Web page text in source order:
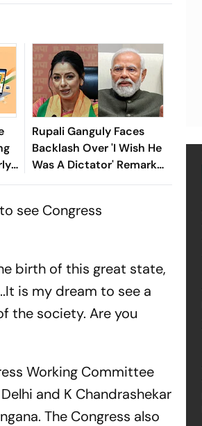
Rupali Ganguly Faces
Backlash Over 'I Wish He
Was A Dictator' Remark
On PM Modi
see Congress
birth of this great state,
is my dream to see a
the society. Are you
Working Committee
and K Chandrashekar
The Congress also